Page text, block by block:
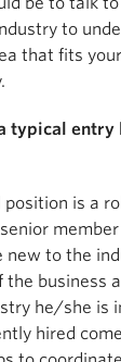
to
that fits
typical
is a
new to the
business
he/she is
hired